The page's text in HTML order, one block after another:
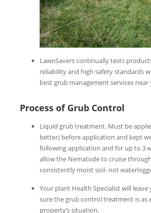
LawnSavers continually tests
reliability and high safety standards
best grub management services near
Process of Grub Control
Liquid grub treatment. Must be
better) before application and kept
following application and for up to 3
allow the Nematode to cruise
consistently moist soil- not
Your plant Health Specialist will
sure the grub control treatment is as
property’s situation.